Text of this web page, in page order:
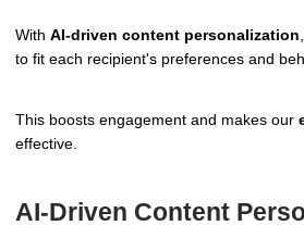
With AI-driven content personalization
to fit each recipient's preferences and
This boosts engagement and makes our
effective.
AI-Driven Content